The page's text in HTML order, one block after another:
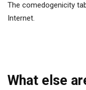
The comedogenicity
Internet.
What else